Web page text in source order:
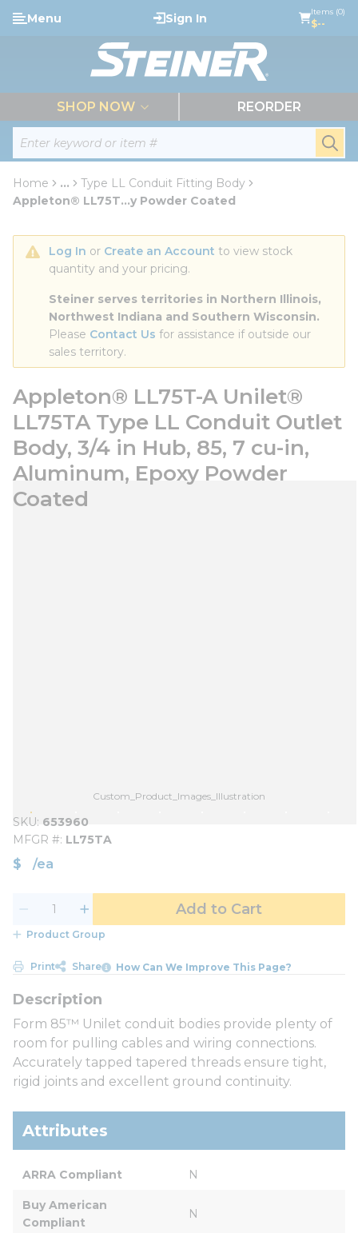
Skip to main content
Site Search
Menu Sign In Items (0)
$--
SHOP NOW REORDER
Home ...
more info
Type LL Conduit Fitting Body
Appleton® LL75T...y Powder Coated
Log In or Create an Account to view stock
quantity and your pricing.
Steiner serves territories in Northern Illinois,
Northwest Indiana and Southern Wisconsin.
Please Contact Us for assistance if outside our
sales territory.
Appleton® LL75T-A Unilet®
LL75TA Type LL Conduit Outlet
Body, 3/4 in Hub, 85, 7 cu-in,
Aluminum, Epoxy Powder
Coated
Custom_Product_Images_Illustration
SKU 653960
MFGR # LL75TA
$ /ea
Add to Cart
Product Group
Print Share How Can We Improve This Page?
Form 85™ Unilet conduit bodies provide plenty of
room for pulling cables and wiring connections.
Accurately tapped tapered threads ensure tight,
rigid joints and excellent ground continuity.
Attributes
ARRA Compliant N
Buy American
Compliant
N